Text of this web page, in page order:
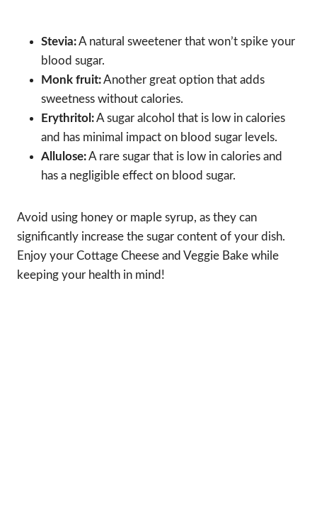
Stevia:A natural sweetener that won’t spike your
blood sugar.
Monk fruit:Another great option that adds
sweetness without calories.
Erythritol:A sugar alcohol that is low in calories
and has minimal impact on blood sugar levels.
Allulose:A rare sugar that is low in calories and
has a negligible effect on blood sugar.
Avoid using honey or maple syrup, as they can
significantly increase the sugar content of your dish.
Enjoy your Cottage Cheese and Veggie Bake while
keeping your health in mind!